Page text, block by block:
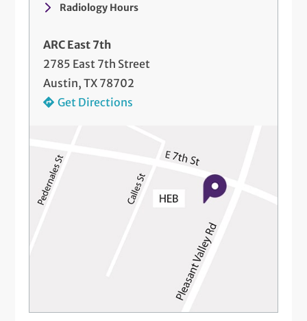
Radiology Hours
ARC East 7th
2785 East 7th Street
Austin, TX 78702
Get Directions